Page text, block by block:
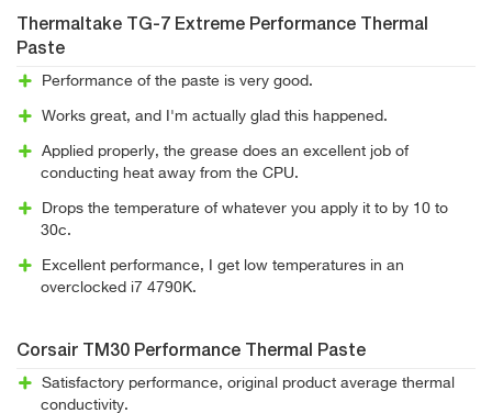
Thermaltake TG-7 Extreme Performance Thermal
Paste
Performance of the paste is very good.
Works great, and I'm actually glad this happened.
Applied properly, the grease does an excellent job of
conducting heat away from the CPU.
Drops the temperature of whatever you apply it to by 10 to
30c.
Excellent performance, I get low temperatures in an
overclocked i7 4790K.
Corsair TM30 Performance Thermal Paste
Satisfactory performance, original product average thermal
conductivity.